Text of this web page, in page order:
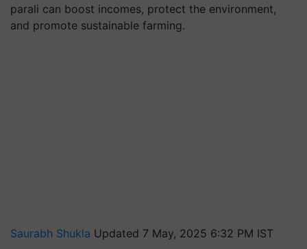
parali can boost incomes, protect the environment,
and promote sustainable farming.
Saurabh Shukla Updated 7 May, 2025 6:32 PM IST